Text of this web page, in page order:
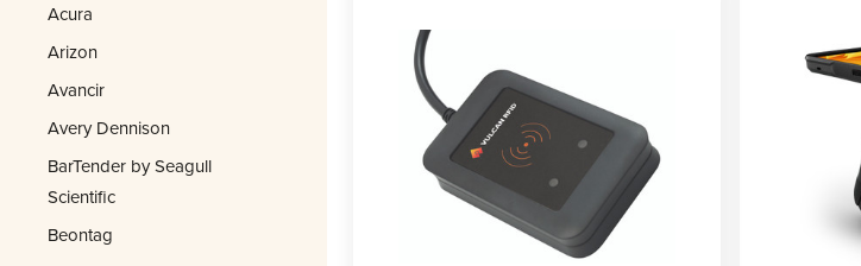
Acura
Arizon
Avancir
Avery Dennison
BarTender by Seagull
Scientific
Beontag